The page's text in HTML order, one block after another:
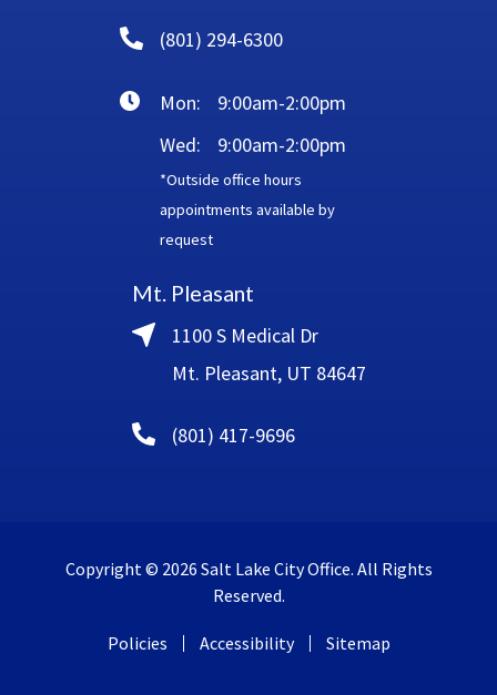
(801) 294-6300
Mon:
9:00am-2:00pm
Wed:
9:00am-2:00pm
*Outside office hours
appointments available by
request
Mt. Pleasant
1100 S Medical Dr
Mt. Pleasant, UT 84647
(801) 417-9696
Copyright © 2026 Salt Lake City Office. All Rights
Reserved.
Policies Accessibility Sitemap